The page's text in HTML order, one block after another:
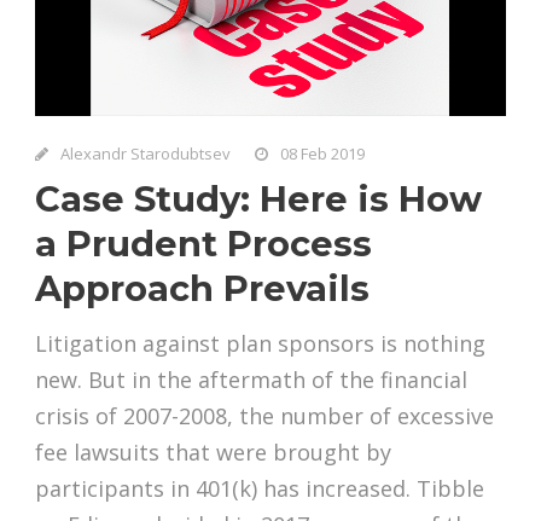
Alexandr Starodubtsev 08 Feb 2019
Case Study: Here is How
a Prudent Process
Approach Prevails
Litigation against plan sponsors is nothing
new. But in the aftermath of the financial
crisis of 2007-2008, the number of excessive
fee lawsuits that were brought by
participants in 401(k) has increased. Tibble